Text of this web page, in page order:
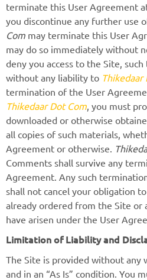
terminate this User Agreement
you discontinue any further use
Com may terminate this User
may do so immediately without
deny you access to the Site,
without any liability to Thikedaar
termination of the User
Thikedaar Dot Com, you must
downloaded or otherwise
all copies of such materials,
Agreement or otherwise.
Comments shall survive any
Agreement. Any such
shall not cancel your obligation
already ordered from the Site
have arisen under the User
Limitation of Liability and
The Site is provided without any
and in an “As Is” condition. You